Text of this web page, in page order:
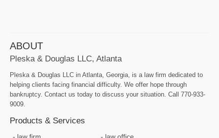
ABOUT
Pleska & Douglas LLC, Atlanta
Pleska & Douglas LLC in Atlanta, Georgia, is a law firm dedicated to
helping clients facing financial difficulty. We offer hope through
bankruptcy. Contact us today to discuss your situation. Call 770-933-
9009.
Products & Services